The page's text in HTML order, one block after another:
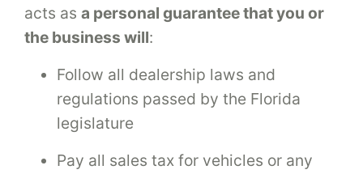
acts as a personal guarantee that you or
the business will:
Follow all dealership laws and
regulations passed by the Florida
legislature
Pay all sales tax for vehicles or any